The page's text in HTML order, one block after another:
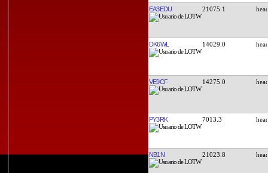
EA3EDU 21075.1
DK6WL 14029.0
VE9CF 14275.0
PY3RK 7013.3
NB1N 21023.8